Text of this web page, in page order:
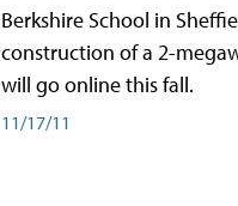
Berkshire School in
construction of a 2-
will go online this fall.
11/17/11